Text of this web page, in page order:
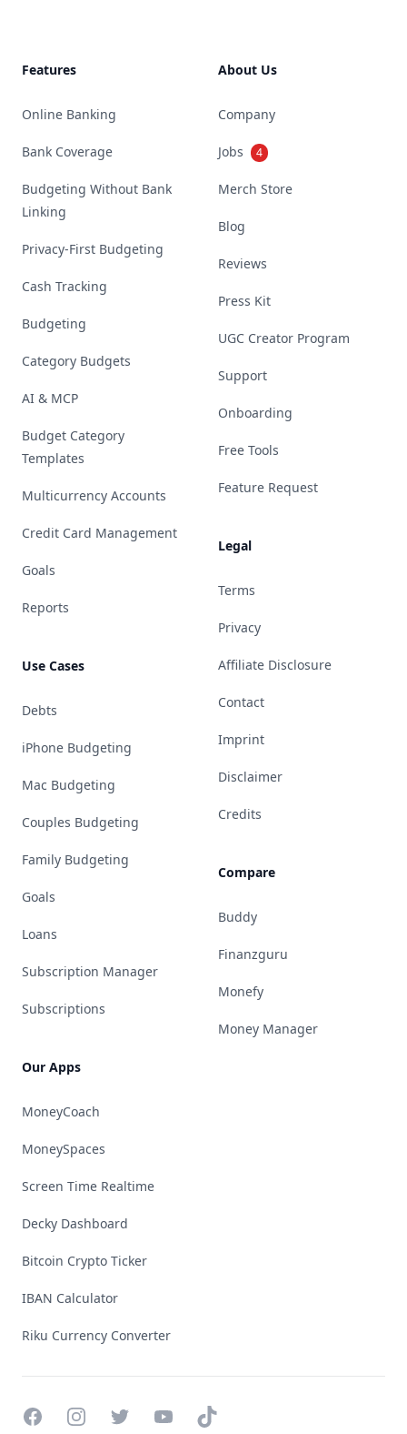
Features
Online Banking
Bank Coverage
Budgeting Without Bank
Linking
Privacy-First Budgeting
Cash Tracking
Budgeting
Category Budgets
AI & MCP
Budget Category
Templates
Multicurrency Accounts
Credit Card Management
Goals
Reports
Use Cases
Debts
iPhone Budgeting
Mac Budgeting
Couples Budgeting
Family Budgeting
Goals
Loans
Subscription Manager
Subscriptions
Our Apps
MoneyCoach
MoneySpaces
Screen Time Realtime
Decky Dashboard
Bitcoin Crypto Ticker
IBAN Calculator
Riku Currency Converter
About Us
Company
Jobs 4
Merch Store
Blog
Reviews
Press Kit
UGC Creator Program
Support
Onboarding
Free Tools
Feature Request
Legal
Terms
Privacy
Affiliate Disclosure
Contact
Imprint
Disclaimer
Credits
Compare
Buddy
Finanzguru
Monefy
Money Manager
FacebookInstagramTwitterYouTubeTikTok